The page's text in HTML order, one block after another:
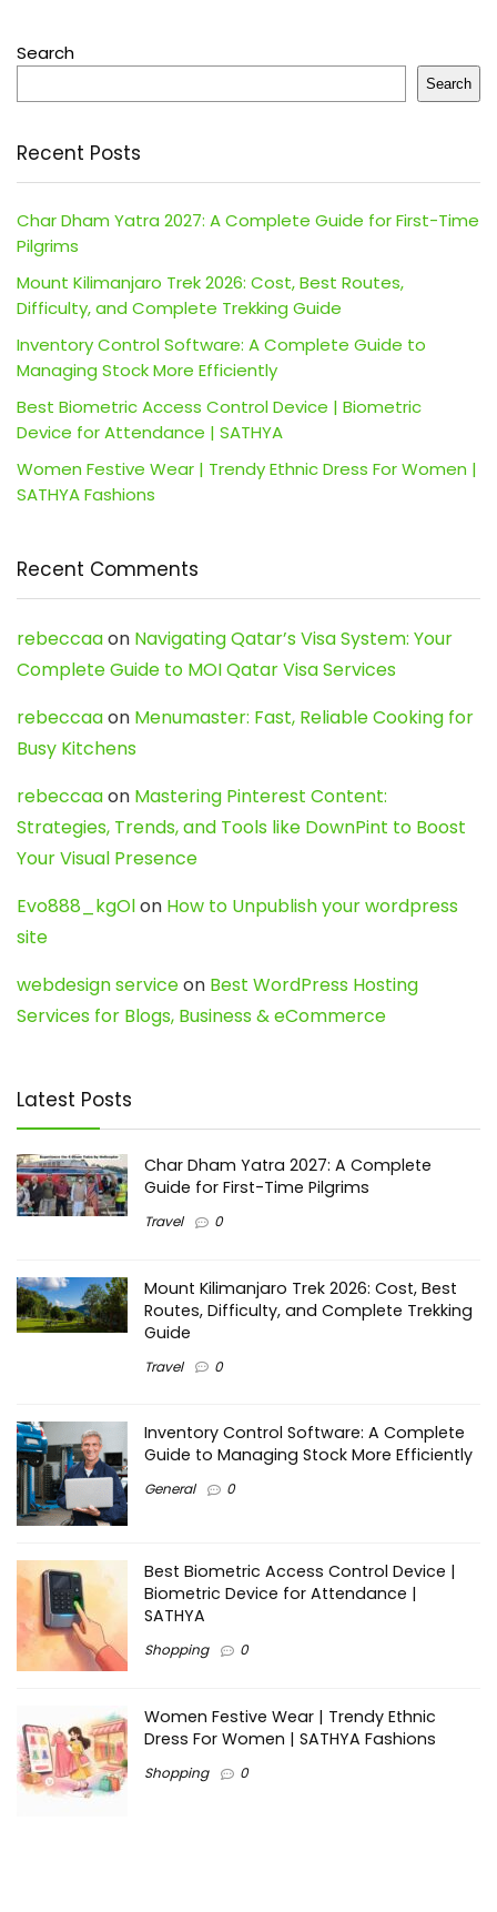
Search
Search
Recent Posts
Char Dham Yatra 2027: A Complete Guide for First-Time
Pilgrims
Mount Kilimanjaro Trek 2026: Cost, Best Routes,
Difficulty, and Complete Trekking Guide
Inventory Control Software: A Complete Guide to
Managing Stock More Efficiently
Best Biometric Access Control Device | Biometric
Device for Attendance | SATHYA
Women Festive Wear | Trendy Ethnic Dress For Women |
SATHYA Fashions
Recent Comments
rebeccaaon Navigating Qatar’s Visa System: Your
Complete Guide to MOI Qatar Visa Services
rebeccaaon Menumaster: Fast, Reliable Cooking for
Busy Kitchens
rebeccaaon Mastering Pinterest Content:
Strategies, Trends, and Tools like DownPint to Boost
Your Visual Presence
Evo888_kgOlon How to Unpublish your wordpress
site
webdesign serviceon Best WordPress Hosting
Services for Blogs, Business & eCommerce
Latest Posts
Char Dham Yatra 2027: A Complete
Guide for First-Time Pilgrims
Travel 0
Mount Kilimanjaro Trek 2026: Cost, Best
Routes, Difficulty, and Complete Trekking
Guide
Travel 0
Inventory Control Software: A Complete
Guide to Managing Stock More Efficiently
General 0
Best Biometric Access Control Device |
Biometric Device for Attendance |
SATHYA
Shopping 0
Women Festive Wear | Trendy Ethnic
Dress For Women | SATHYA Fashions
Shopping 0